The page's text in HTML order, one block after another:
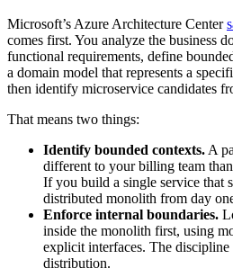
Microsoft’s Azure Architecture Center
comes first. You analyze the business
functional requirements, define
a domain model that represents a
then identify microservice candidates
That means two things:
Identify bounded contexts. A
different to your billing team
If you build a single service that
distributed monolith from day
Enforce internal boundaries.
inside the monolith first, using
explicit interfaces. The discipline
distribution.